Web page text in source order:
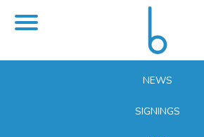
NEWS
SIGNINGS